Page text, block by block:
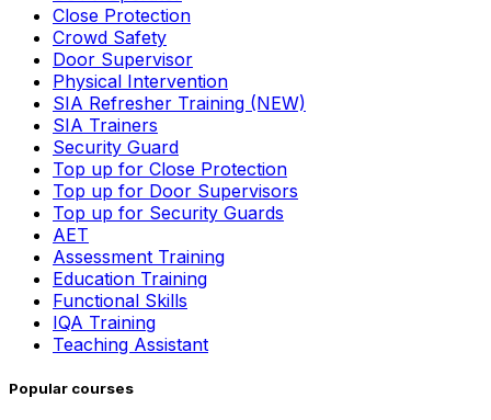
Close Protection
Crowd Safety
Door Supervisor
Physical Intervention
SIA Refresher Training (NEW)
SIA Trainers
Security Guard
Top up for Close Protection
Top up for Door Supervisors
Top up for Security Guards
AET
Assessment Training
Education Training
Functional Skills
IQA Training
Teaching Assistant
Popular courses